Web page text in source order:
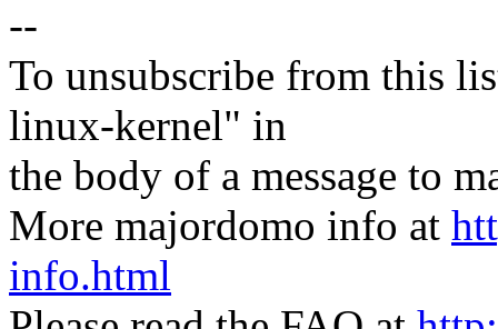
--
To unsubscribe from this
linux-kernel" in
the body of a message to
More majordomo info at
info.html